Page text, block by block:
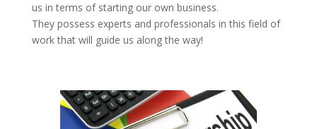
us in terms of starting our own business.
They possess experts and professionals in this field of
work that will guide us along the way!